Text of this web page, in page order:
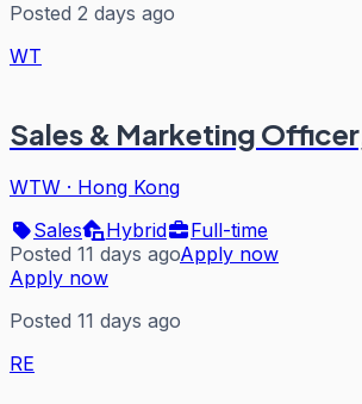
Posted 2 days ago
WT
Sales & Marketing
WTW · Hong Kong
Sales
Hybrid
Full-time
Posted 11 days agoApply now
Apply now
Posted 11 days ago
RE